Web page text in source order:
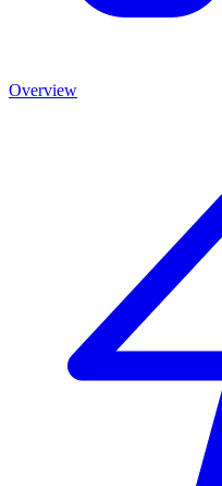
Overview